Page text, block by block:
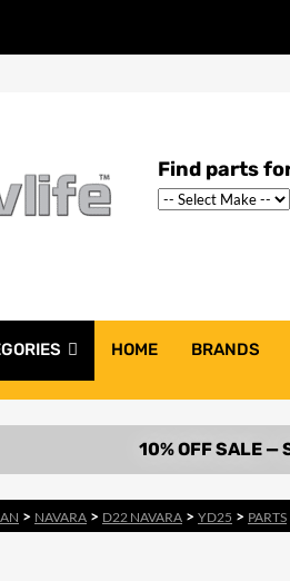
HOME BRANDS
> NAVARA > D22 NAVARA > YD25 > PARTS